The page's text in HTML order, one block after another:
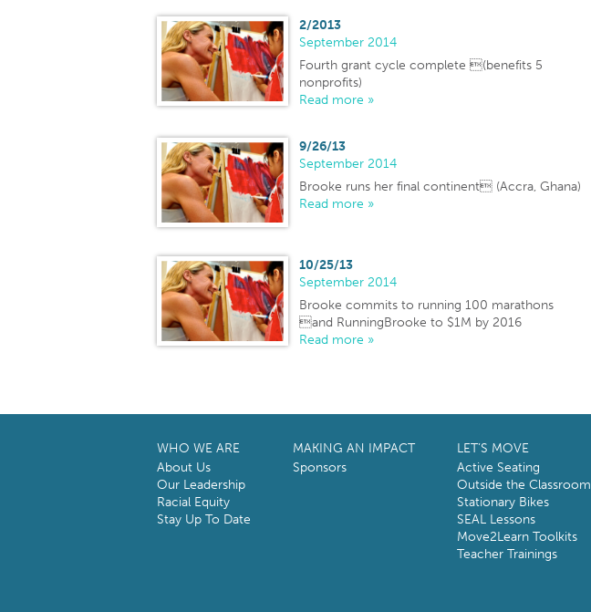
2/2013
September 2014
Fourth grant cycle complete (benefits 5
nonprofits)
Read more »
9/26/13
September 2014
Brooke runs her final continent (Accra, Ghana)
Read more »
10/25/13
September 2014
Brooke commits to running 100 marathons
and RunningBrooke to $1M by 2016
Read more »
WHO WE ARE
About Us
Our Leadership
Racial Equity
Stay Up To Date
MAKING AN IMPACT
Sponsors
LET’S MOVE
Active Seating
Outside the Classroom
Stationary Bikes
SEAL Lessons
Move2Learn Toolkits
Teacher Trainings